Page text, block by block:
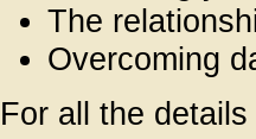
The
Overcoming
For all the